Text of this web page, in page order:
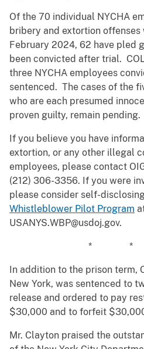
Of the 70 individual NYCHA
bribery and extortion
February 2024, 62 have pled
been convicted after trial.
three NYCHA employees
sentenced. The cases of the
who are each presumed
proven guilty, remain pending.
If you believe you have
extortion, or any other illegal
employees, please contact
(212) 306-3356. If you were
please consider self-
Whistleblower Pilot Program
USANYS.WBP@usdoj.gov.
* *
In addition to the prison term,
New York, was sentenced to
release and ordered to pay
$30,000 and to forfeit
Mr. Clayton praised the